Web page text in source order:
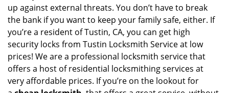
up against external threats. You don’t have to break
the bank if you want to keep your family safe, either. If
you’re a resident of Tustin, CA, you can get high
security locks from Tustin Locksmith Service at low
prices! We are a professional locksmith service that
offers a host of residential locksmithing services at
very affordable prices. If you’re on the lookout for